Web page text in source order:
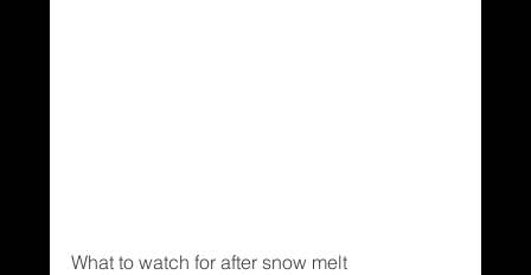
What to watch for after snow melt